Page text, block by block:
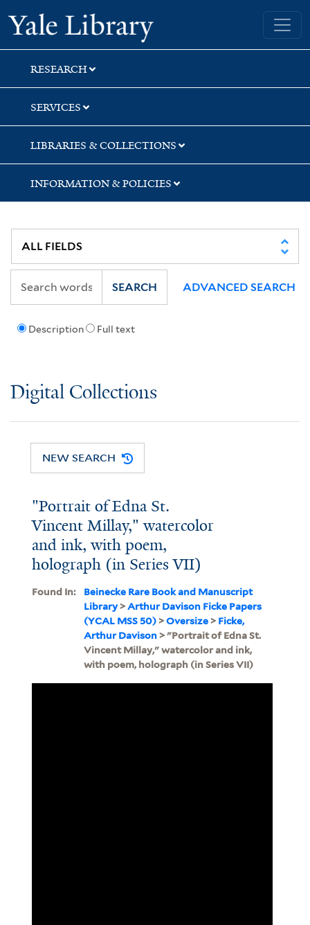
Skip
to
search
Skip
to
main
content
Yale University Library
RESEARCH
SERVICES
LIBRARIES & COLLECTIONS
INFORMATION & POLICIES
Description Full text
SEARCH ADVANCED SEARCH
Digital Collections
NEW SEARCH
"Portrait of Edna St.
Vincent Millay," watercolor
and ink, with poem,
holograph (in Series VII)
Found In:
Beinecke Rare Book and Manuscript
Library>Arthur Davison Ficke Papers
(YCAL MSS 50)>Oversize>Ficke,
Arthur Davison> "Portrait of Edna St.
Vincent Millay," watercolor and ink,
with poem, holograph (in Series VII)